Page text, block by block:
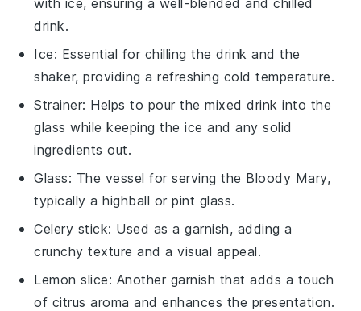
drink.
Ice: Essential for chilling the drink and the
shaker, providing a refreshing cold temperature.
Strainer: Helps to pour the mixed drink into the
glass while keeping the ice and any solid
ingredients out.
Glass: The vessel for serving the Bloody Mary,
typically a highball or pint glass.
Celery stick: Used as a garnish, adding a
crunchy texture and a visual appeal.
Lemon slice: Another garnish that adds a touch
of citrus aroma and enhances the presentation.